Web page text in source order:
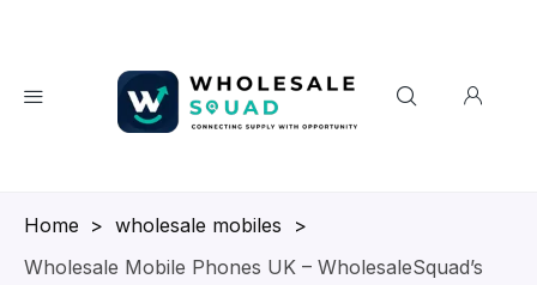
Homepage
> wholesale mobiles
>
Wholesale Mobile Phones UK – WholesaleSquad’s